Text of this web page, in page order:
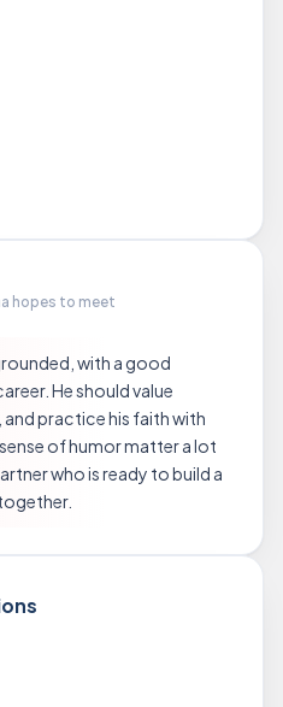
hopes to meet
with a good
He should value
practice his faith with
of humor matter a lot
who is ready to build a